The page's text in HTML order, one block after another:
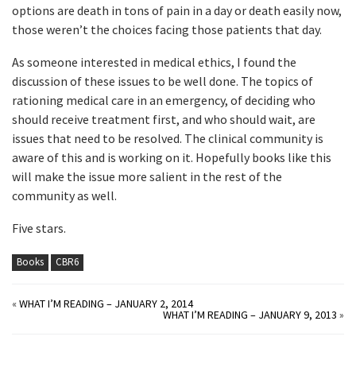
options are death in tons of pain in a day or death easily now,
those weren’t the choices facing those patients that day.
As someone interested in medical ethics, I found the
discussion of these issues to be well done. The topics of
rationing medical care in an emergency, of deciding who
should receive treatment first, and who should wait, are
issues that need to be resolved. The clinical community is
aware of this and is working on it. Hopefully books like this
will make the issue more salient in the rest of the
community as well.
Five stars.
Books CBR6
«WHAT I’M READING – JANUARY 2, 2014
WHAT I’M READING – JANUARY 9, 2013 »